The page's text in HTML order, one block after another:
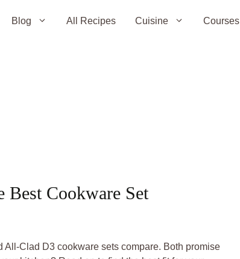
Blog All Recipes Cuisine Courses
Best Cookware Set
Clad D3 cookware sets compare. Both promise